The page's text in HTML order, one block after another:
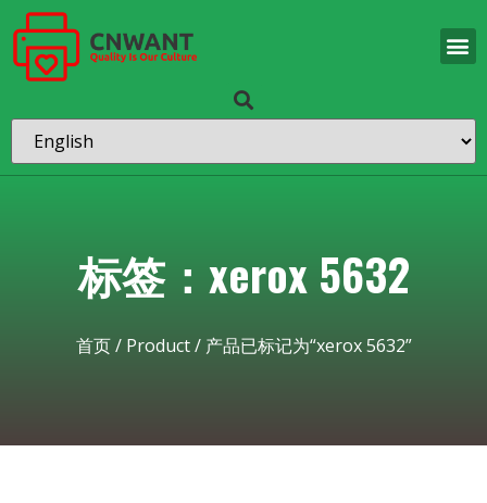
标签：xerox 5632
首页/ Product/ 产品已标记为“xerox 5632”